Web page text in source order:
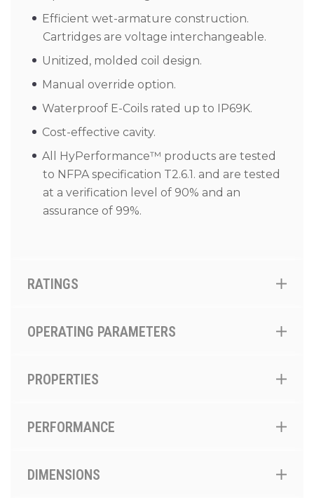
Efficient wet-armature construction.
Cartridges are voltage interchangeable.
Unitized, molded coil design.
Manual override option.
Waterproof E-Coils rated up to IP69K.
Cost-effective cavity.
All HyPerformance™ products are tested
to NFPA specification T2.6.1. and are tested
at a verification level of 90% and an
assurance of 99%.
RATINGS
OPERATING PARAMETERS
PROPERTIES
PERFORMANCE
DIMENSIONS